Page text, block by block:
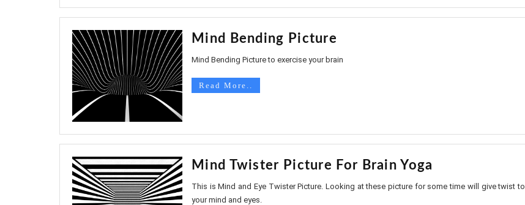
Mind Bending Picture
Mind Bending Picture to exercise your brain
Read More..
Mind Twister Picture For Brain Yoga
This is Mind and Eye Twister Picture. Looking at these picture for some time will give twist to
your mind and eyes.